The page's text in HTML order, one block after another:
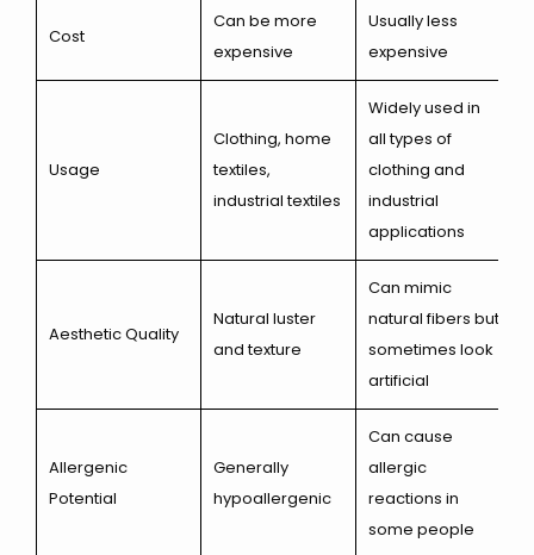
Cost
Can be more
expensive
Usually less
expensive
Usage
Clothing, home
textiles,
industrial textiles
Widely used in
all types of
clothing and
industrial
applications
Aesthetic Quality
Natural luster
and texture
Can mimic
natural fibers but
sometimes look
artificial
Allergenic
Potential
Generally
hypoallergenic
Can cause
allergic
reactions in
some people